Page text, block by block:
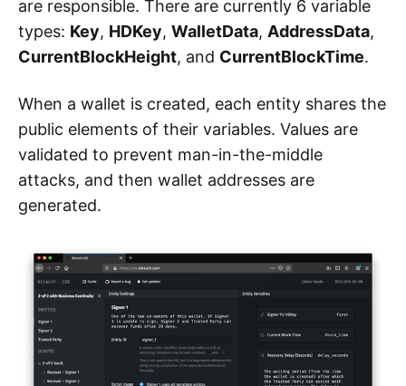
are responsible. There are currently 6 variable
types: Key, HDKey, WalletData, AddressData,
CurrentBlockHeight, and CurrentBlockTime.
When a wallet is created, each entity shares the
public elements of their variables. Values are
validated to prevent man-in-the-middle
attacks, and then wallet addresses are
generated.